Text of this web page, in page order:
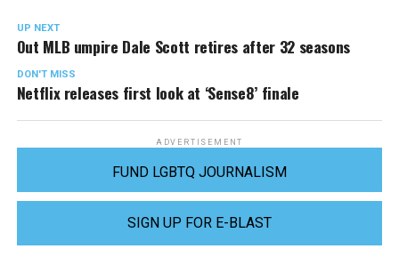
UP NEXT
Out MLB umpire Dale Scott retires after 32 seasons
DON'T MISS
Netflix releases first look at ‘Sense8’ finale
ADVERTISEMENT
FUND LGBTQ JOURNALISM
SIGN UP FOR E-BLAST